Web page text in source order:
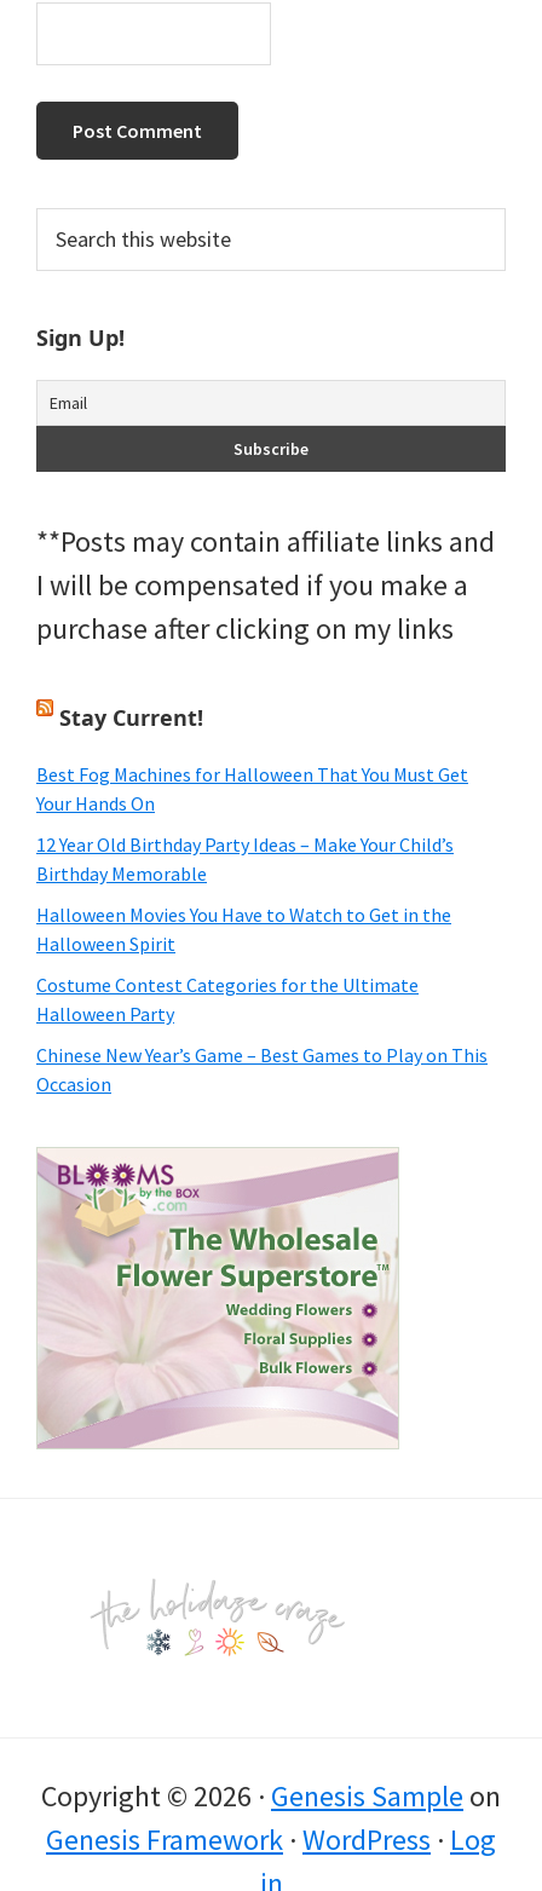
Primary
Sidebar
this
Sign Up!
**Posts may contain affiliate links and
I will be compensated if you make a
purchase after clicking on my links
Stay Current!
Best Fog Machines for Halloween That You Must Get
Your Hands On
12 Year Old Birthday Party Ideas – Make Your Child’s
Birthday Memorable
Halloween Movies You Have to Watch to Get in the
Halloween Spirit
Costume Contest Categories for the Ultimate
Halloween Party
Chinese New Year’s Game – Best Games to Play on This
Occasion
Copyright © 2026 · Genesis Sample on
Genesis Framework ·WordPress · Log